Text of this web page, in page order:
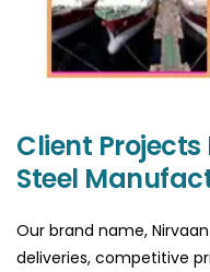
Client Projects
Steel
Our brand name,
deliveries, competitive